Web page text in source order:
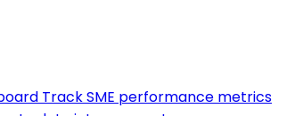
Track SME performance metrics